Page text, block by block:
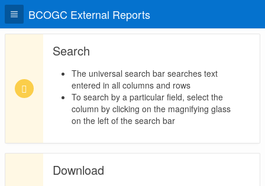
BCOGC External Reports
Search
The universal search bar searches text
entered in all columns and rows
To search by a particular field, select the
column by clicking on the magnifying glass
on the left of the search bar
Download